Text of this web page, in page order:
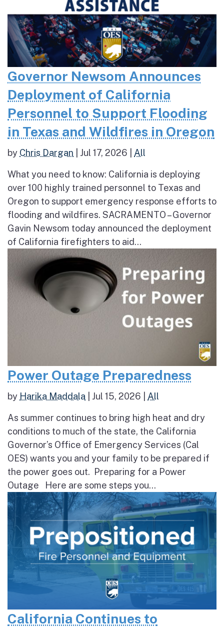
Governor Newsom Announces
Deployment of California
Personnel to Support Flooding
in Texas and Wildfires in Oregon
by Chris Dargan Jul 17, 2026 All
What you need to know: California is deploying
over 100 highly trained personnel to Texas and
Oregon to support emergency response efforts to
flooding and wildfires. SACRAMENTO – Governor
Gavin Newsom today announced the deployment
of California firefighters to aid...
Power Outage Preparedness
by Harika Maddala Jul 15, 2026 All
As summer continues to bring high heat and dry
conditions to much of the state, the California
Governor’s Office of Emergency Services (Cal
OES) wants you and your family to be prepared if
the power goes out. Preparing for a Power
Outage Here are some steps you...
California Continues to